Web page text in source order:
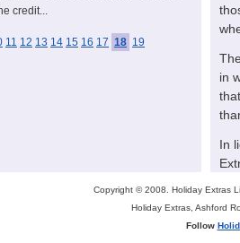
credit...
11 12 13 14 15 16 17 18 19
in
In
Copyright © 2008. Holiday Extras
Holiday Extras, Ashford
Follow